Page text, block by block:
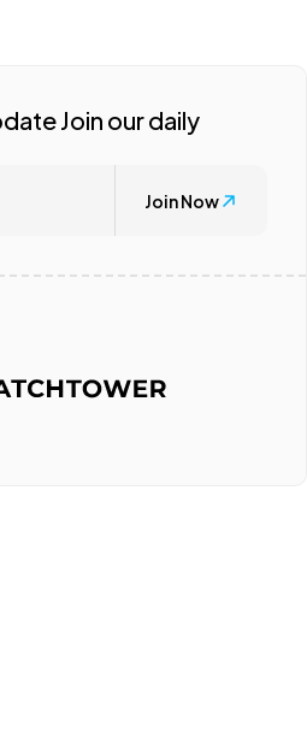
Join our daily
Join Now